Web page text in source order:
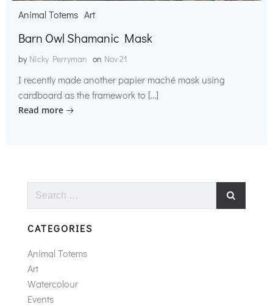
Animal Totems Art
Barn Owl Shamanic Mask
by Nicky Perryman on Nov 21
I recently made another papier maché mask using
cardboard as the framework to […]
Read more
Search
CATEGORIES
Animal Totems
Art
Watercolour
Events